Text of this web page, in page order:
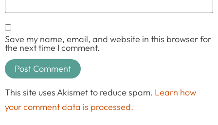
Save my name, email, and website in this browser for
the next time I comment.
This site uses Akismet to reduce spam. Learn how
your comment data is processed.